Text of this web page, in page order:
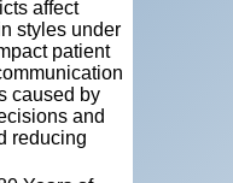
affect
styles under
patient
caused by
and
reducing